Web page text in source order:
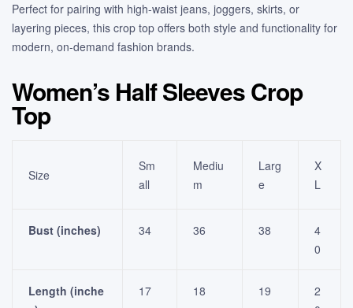
Perfect for pairing with high-waist jeans, joggers, skirts, or
layering pieces, this crop top offers both style and functionality for
modern, on-demand fashion brands.
Women’s Half Sleeves Crop
Top
Size
Sm
all
Mediu
m
Larg
e
X
L
Bust (inches) 34 36 38
4
0
Length (inche
17 18 19
2